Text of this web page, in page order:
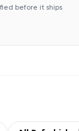
before it ships